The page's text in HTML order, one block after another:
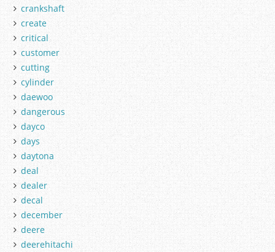
crankshaft
create
critical
customer
cutting
cylinder
daewoo
dangerous
dayco
days
daytona
deal
dealer
decal
december
deere
deerehitachi